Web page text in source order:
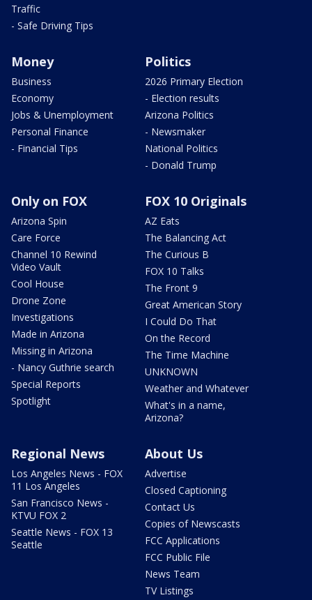
Traffic
- Safe Driving Tips
Money
Business
Economy
Jobs & Unemployment
Personal Finance
- Financial Tips
Politics
2026 Primary Election
- Election results
Arizona Politics
- Newsmaker
National Politics
- Donald Trump
Only on FOX
Arizona Spin
Care Force
Channel 10 Rewind
Video Vault
Cool House
Drone Zone
Investigations
Made in Arizona
Missing in Arizona
- Nancy Guthrie search
Special Reports
Spotlight
FOX 10 Originals
AZ Eats
The Balancing Act
The Curious B
FOX 10 Talks
The Front 9
Great American Story
I Could Do That
On the Record
The Time Machine
UNKNOWN
Weather and Whatever
What's in a name,
Arizona?
Regional News
Los Angeles News - FOX
11 Los Angeles
San Francisco News -
KTVU FOX 2
Seattle News - FOX 13
Seattle
About Us
Advertise
Closed Captioning
Contact Us
Copies of Newscasts
FCC Applications
FCC Public File
News Team
TV Listings